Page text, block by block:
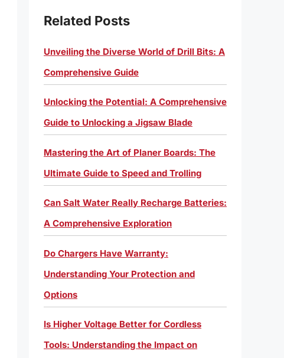
Related Posts
Unveiling the Diverse World of Drill Bits: A
Comprehensive Guide
Unlocking the Potential: A Comprehensive
Guide to Unlocking a Jigsaw Blade
Mastering the Art of Planer Boards: The
Ultimate Guide to Speed and Trolling
Can Salt Water Really Recharge Batteries:
A Comprehensive Exploration
Do Chargers Have Warranty:
Understanding Your Protection and
Options
Is Higher Voltage Better for Cordless
Tools: Understanding the Impact on